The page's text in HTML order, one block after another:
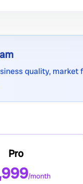
quality,
Pro
/month